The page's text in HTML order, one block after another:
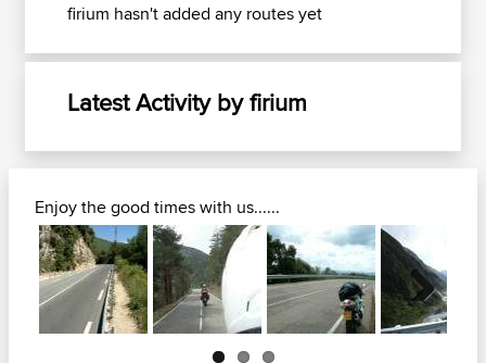
firium hasn't added any routes yet
Latest Activity by firium
Enjoy the good times with us......
Next